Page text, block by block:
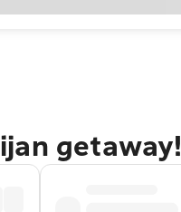
getaway!